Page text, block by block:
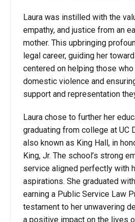
Laura was instilled with the
empathy, and justice from an
mother. This upbringing
legal career, guiding her
centered on helping those
domestic violence and
support and representation
Laura chose to further her
graduating from college at UC
also known as King Hall, in
King, Jr. The school’s strong
service aligned perfectly with
aspirations. She graduated
earning a Public Service Law
testament to her unwavering
a positive impact on the lives